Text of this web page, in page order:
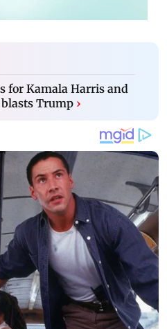
for Kamala Harris and
blasts Trump ›